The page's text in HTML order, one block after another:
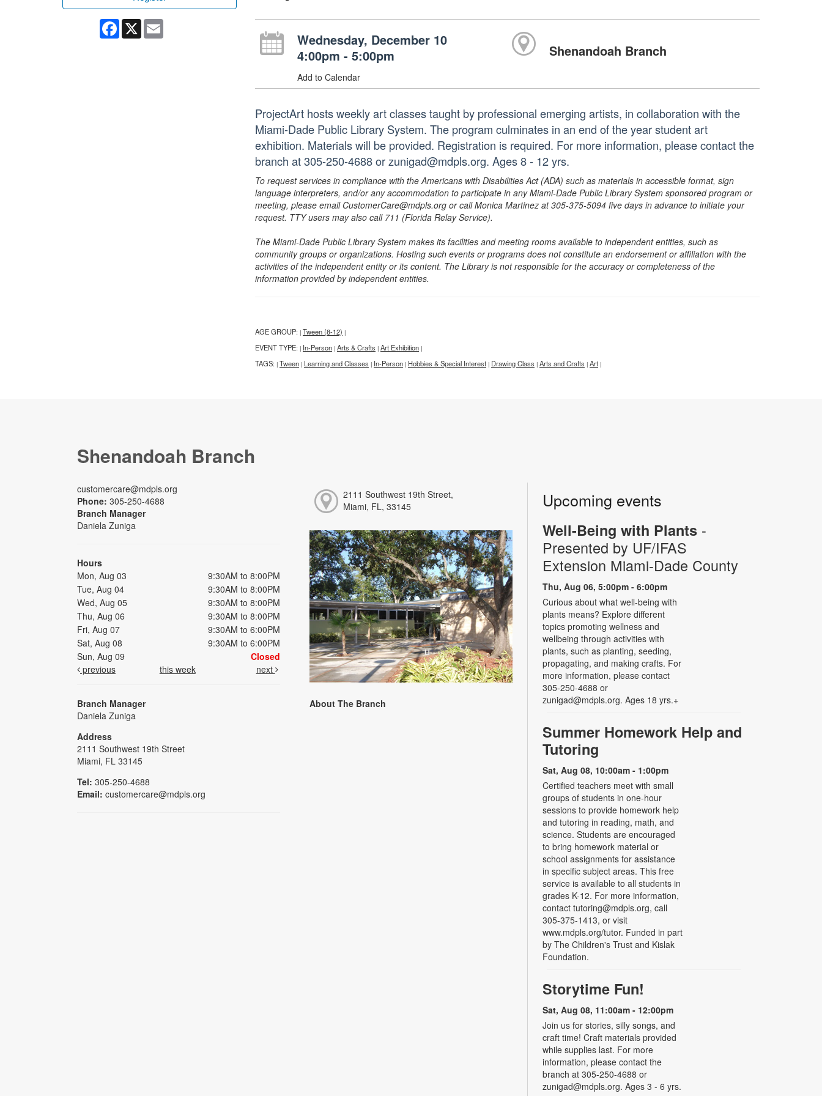
Facebook
X Email
Wednesday, December 10
4:00pm - 5:00pm
Add to Calendar
Shenandoah Branch
ProjectArt hosts weekly art classes taught by professional emerging artists, in collaboration with the
Miami-Dade Public Library System. The program culminates in an end of the year student art
exhibition. Materials will be provided. Registration is required. For more information, please contact the
branch at 305-250-4688 or zunigad@mdpls.org. Ages 8 - 12 yrs.
To request services in compliance with the Americans with Disabilities Act (ADA) such as materials in accessible format, sign
language interpreters, and/or any accommodation to participate in any Miami-Dade Public Library System sponsored program or
meeting, please email CustomerCare@mdpls.org or call Monica Martinez at 305-375-5094 five days in advance to initiate your
request. TTY users may also call 711 (Florida Relay Service).
The Miami-Dade Public Library System makes its facilities and meeting rooms available to independent entities, such as
community groups or organizations. Hosting such events or programs does not constitute an endorsement or affiliation with the
activities of the independent entity or its content. The Library is not responsible for the accuracy or completeness of the
information provided by independent entities.
AGE GROUP: | Tween (8-12) |
EVENT TYPE: | In-Person | Arts & Crafts | Art Exhibition |
TAGS: | Tween | Learning and Classes | In-Person | Hobbies & Special Interest | Drawing Class | Arts and Crafts | Art |
Shenandoah Branch
customercare@mdpls.org
Phone: 305-250-4688
Branch Manager
Daniela Zuniga
Hours
Mon, Aug 03
9:30AM to 8:00PM
Tue, Aug 04
9:30AM to 8:00PM
Wed, Aug 05
9:30AM to 8:00PM
Thu, Aug 06
9:30AM to 8:00PM
Fri, Aug 07
9:30AM to 6:00PM
Sat, Aug 08
9:30AM to 6:00PM
Sun, Aug 09
Closed
previous
this week next
Branch Manager
Daniela Zuniga
Address
2111 Southwest 19th Street
Miami, FL 33145
Tel: 305-250-4688
Email: customercare@mdpls.org
2111 Southwest 19th Street,
Miami, FL, 33145
About The Branch
Upcoming events
Well-Being with Plants -
Presented by UF/IFAS
Extension Miami-Dade County
Thu, Aug 06, 5:00pm - 6:00pm
Curious about what well-being with
plants means? Explore different
topics promoting wellness and
wellbeing through activities with
plants, such as planting, seeding,
propagating, and making crafts. For
more information, please contact
305-250-4688 or
zunigad@mdpls.org. Ages 18 yrs.+
Summer Homework Help and
Tutoring
Sat, Aug 08, 10:00am - 1:00pm
Certified teachers meet with small
groups of students in one-hour
sessions to provide homework help
and tutoring in reading, math, and
science. Students are encouraged
to bring homework material or
school assignments for assistance
in specific subject areas. This free
service is available to all students in
grades K-12. For more information,
contact tutoring@mdpls.org, call
305-375-1413, or visit
www.mdpls.org/tutor. Funded in part
by The Children's Trust and Kislak
Foundation.
Storytime Fun!
Sat, Aug 08, 11:00am - 12:00pm
Join us for stories, silly songs, and
craft time! Craft materials provided
while supplies last. For more
information, please contact the
branch at 305-250-4688 or
zunigad@mdpls.org. Ages 3 - 6 yrs.